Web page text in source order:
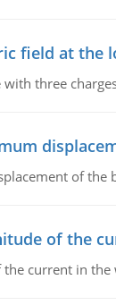
field at the
three
of the
of the
current in